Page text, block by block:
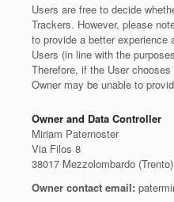
Users are free to decide
Trackers. However, please
to provide a better
Users (in line with the
Therefore, if the User
Owner may be unable to
Owner and Data Controller
Miriam Paternoster
Via Filos 8
38017 Mezzolombardo (Trento)
Owner contact email: